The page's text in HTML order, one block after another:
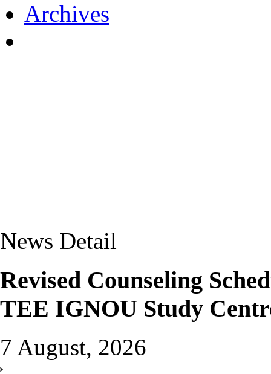
Archives
News Detail
Revised Counseling
TEE IGNOU Study
7 August, 2026